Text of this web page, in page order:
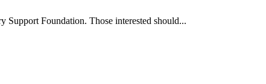
Support Foundation. Those interested should...